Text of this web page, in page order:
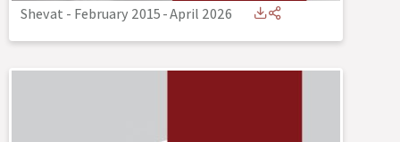
Shevat - February 2015-April 2026